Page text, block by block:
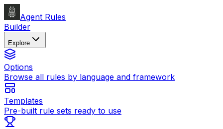
Agent Rules
Builder
Explore
Options
Browse all rules by language and framework
Templates
Pre-built rule sets ready to use